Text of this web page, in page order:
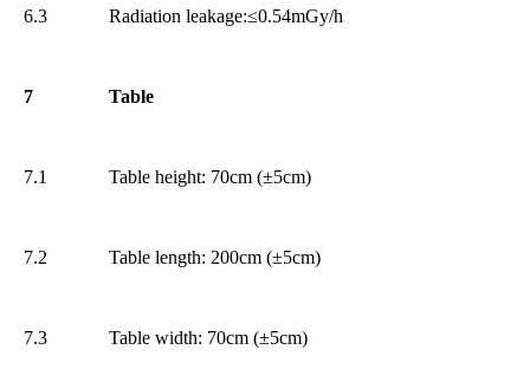
6.3 Radiation leakage:≤0.54mGy/h
7 Table
7.1 Table height: 70cm (±5cm)
7.2 Table length: 200cm (±5cm)
7.3 Table width: 70cm (±5cm)